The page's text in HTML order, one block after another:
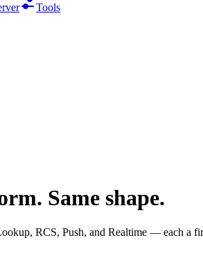
Tools
Same shape.
RCS, Push, and Realtime — each a